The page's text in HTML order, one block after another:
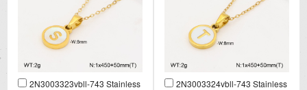
2N3003323vbll-743 Stainless
2N3003324vbll-743 Stainless